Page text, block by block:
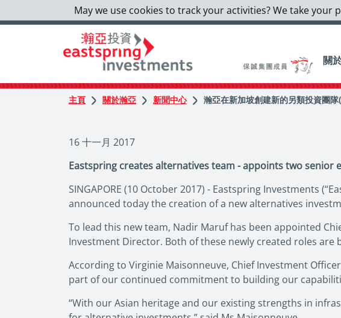
關
主頁 關於瀚亞 新聞中心 瀚亞在新加坡創建新的另類投資團隊
16 十一月 2017
Eastspring creates alternatives team - appoints two senior
SINGAPORE (10 October 2017) - Eastspring Investments
announced today the creation of a new alternatives
To lead this new team, Nadir Maruf has been appointed
Investment Director. Both of these newly created roles are
According to Virginie Maisonneuve, Chief Investment
part of our continued commitment to building our
“With our Asian heritage and our existing strengths in
May we use cookies to track your activities? We take